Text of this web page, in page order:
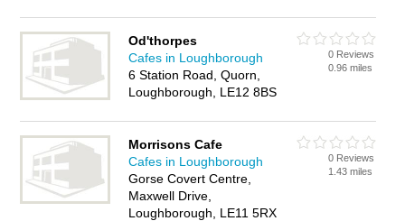
Od'thorpes
Cafes in Loughborough
6 Station Road, Quorn,
Loughborough, LE12 8BS
0 Reviews
0.96 miles
Morrisons Cafe
Cafes in Loughborough
Gorse Covert Centre,
Maxwell Drive,
Loughborough, LE11 5RX
0 Reviews
1.43 miles